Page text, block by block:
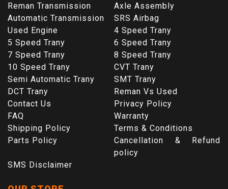
Reman Transmission
Axle Assembly
Automatic Transmission
SRS Airbag
Used Engine
4 Speed Trany
5 Speed Trany
6 Speed Trany
7 Speed Trany
8 Speed Trany
10 Speed Trany
CVT Trany
Semi Automatic Trany
SMT Trany
DCT Trany
Reman Vs Used
Contact Us
Privacy Policy
FAQ
Warranty
Shipping Policy
Terms & Conditions
Parts Policy
Cancellation & Refund
policy
SMS Disclaimer